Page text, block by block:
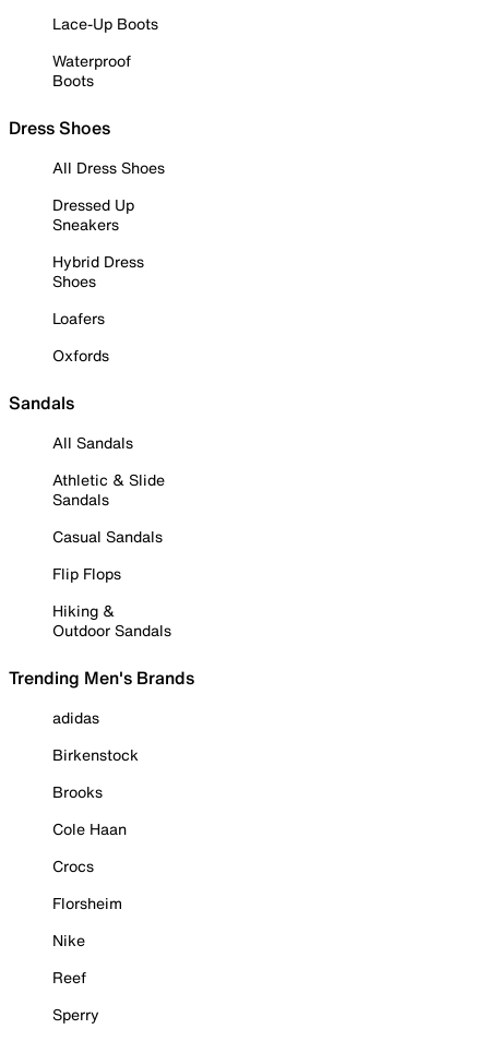
Lace-Up Boots
Waterproof
Boots
Dress Shoes
All Dress Shoes
Dressed Up
Sneakers
Hybrid Dress
Shoes
Loafers
Oxfords
Sandals
All Sandals
Athletic & Slide
Sandals
Casual Sandals
Flip Flops
Hiking &
Outdoor Sandals
Trending Men's Brands
adidas
Birkenstock
Brooks
Cole Haan
Crocs
Florsheim
Nike
Reef
Sperry